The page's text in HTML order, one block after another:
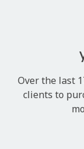
Over the last
clients to